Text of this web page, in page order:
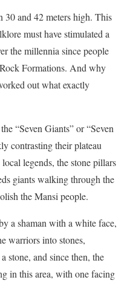
30 and 42 meters high. This
must have stimulated a
the millennia since people
Formations. And why
out what exactly
“Seven Giants” or “Seven
contrasting their plateau
legends, the stone pillars
giants walking through the
the Mansi people.
a shaman with a white face,
warriors into stones,
stone, and since then, the
in this area, with one facing